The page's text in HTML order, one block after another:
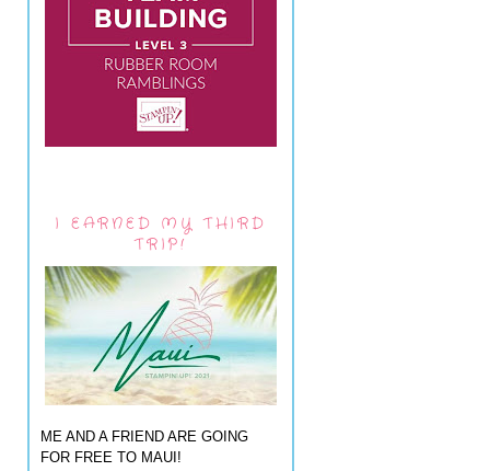
I EARNED MY THIRD
TRIP!
ME AND A FRIEND ARE GOING
FOR FREE TO MAUI!